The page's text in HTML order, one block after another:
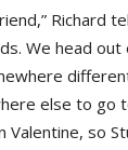
Richard
We head
else to go
Valentine, so